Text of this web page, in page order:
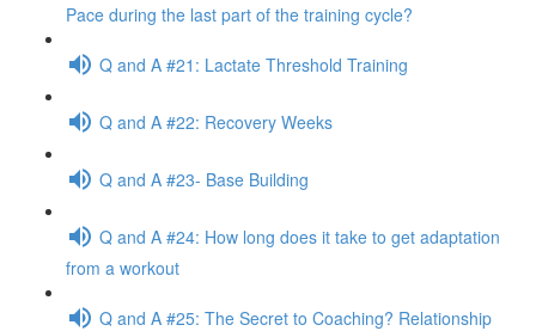
Pace during the last part of the training cycle?
Q and A #21: Lactate Threshold Training
Q and A #22: Recovery Weeks
Q and A #23- Base Building
Q and A #24: How long does it take to get adaptation
from a workout
Q and A #25: The Secret to Coaching? Relationship